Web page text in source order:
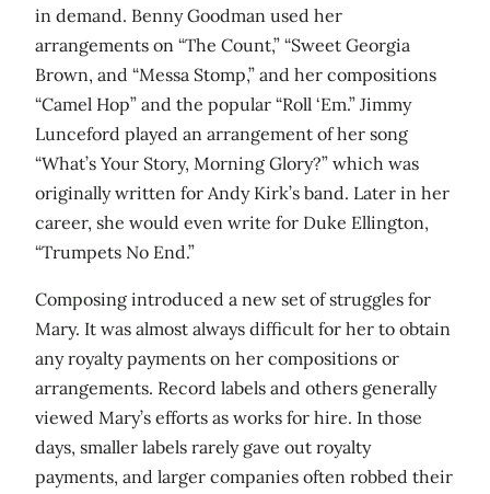
in demand. Benny Goodman used her
arrangements on “The Count,” “Sweet Georgia
Brown, and “Messa Stomp,” and her compositions
“Camel Hop” and the popular “Roll ‘Em.” Jimmy
Lunceford played an arrangement of her song
“What’s Your Story, Morning Glory?” which was
originally written for Andy Kirk’s band. Later in her
career, she would even write for Duke Ellington,
“Trumpets No End.”
Composing introduced a new set of struggles for
Mary. It was almost always difficult for her to obtain
any royalty payments on her compositions or
arrangements. Record labels and others generally
viewed Mary’s efforts as works for hire. In those
days, smaller labels rarely gave out royalty
payments, and larger companies often robbed their